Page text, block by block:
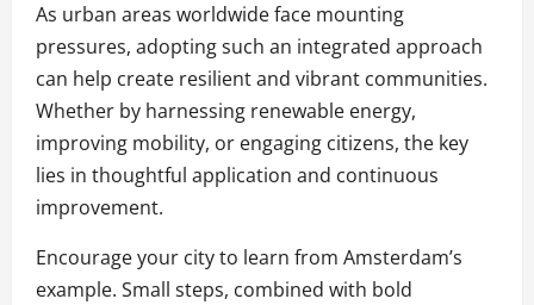
As urban areas worldwide face mounting
pressures, adopting such an integrated approach
can help create resilient and vibrant communities.
Whether by harnessing renewable energy,
improving mobility, or engaging citizens, the key
lies in thoughtful application and continuous
improvement.
Encourage your city to learn from Amsterdam’s
example. Small steps, combined with bold